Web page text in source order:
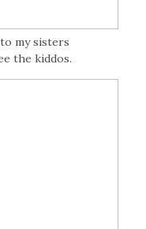
my sisters
the kiddos.